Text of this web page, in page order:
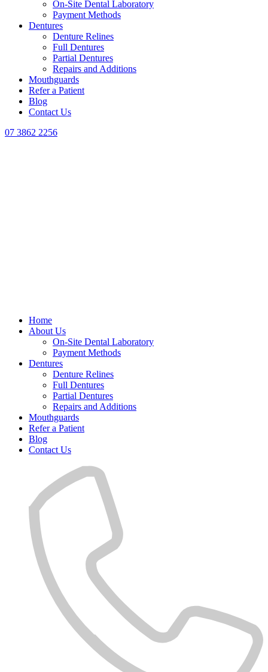
On-Site Dental Laboratory
Payment Methods
Dentures
Denture Relines
Full Dentures
Partial Dentures
Repairs and Additions
Mouthguards
Refer a Patient
Blog
Contact Us
07 3862 2256
Home
About Us
On-Site Dental Laboratory
Payment Methods
Dentures
Denture Relines
Full Dentures
Partial Dentures
Repairs and Additions
Mouthguards
Refer a Patient
Blog
Contact Us